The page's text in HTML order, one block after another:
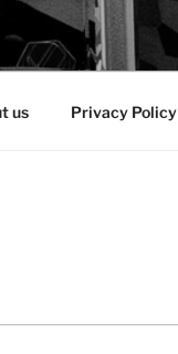
us Privacy Policy